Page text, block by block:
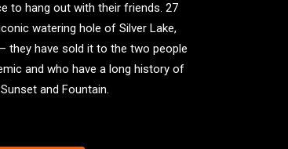
to hang out with their friends. 27
watering hole of Silver Lake,
they have sold it to the two people
and who have a long history of
and Fountain.